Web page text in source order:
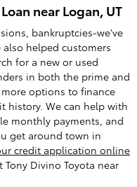
near Logan, UT
bankruptcies-we've
helped customers
for a new or used
in both the prime and
options to finance
history. We can help with
monthly payments, and
get around town in
credit application online
Divino Toyota near